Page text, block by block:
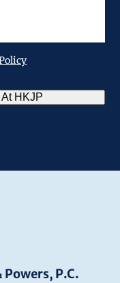
HKJP
P.C.